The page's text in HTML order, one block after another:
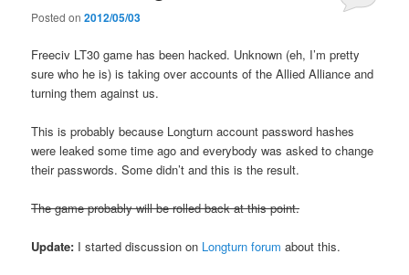
Posted on2012/05/03
Freeciv LT30 game has been hacked. Unknown (eh, I’m pretty
sure who he is) is taking over accounts of the Allied Alliance and
turning them against us.
This is probably because Longturn account password hashes
were leaked some time ago and everybody was asked to change
their passwords. Some didn’t and this is the result.
The game probably will be rolled back at this point.
Update: I started discussion on Longturn forum about this.